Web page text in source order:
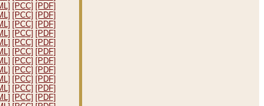
[PCC] [PDF]
[PCC] [PDF]
[PCC] [PDF]
[PCC] [PDF]
[PCC] [PDF]
[PCC] [PDF]
[PCC] [PDF]
[PCC] [PDF]
[PCC] [PDF]
[PCC] [PDF]
[PCC] [PDF]